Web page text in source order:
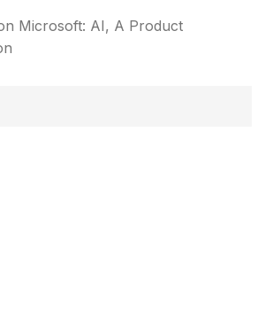
Microsoft: AI, A Product